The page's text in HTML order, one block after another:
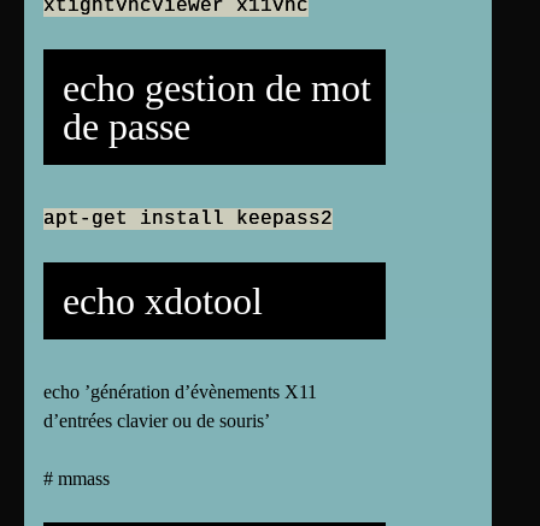
xtightvncviewer x11vnc
echo gestion de mot
de passe
apt-get install keepass2
echo xdotool
echo ’génération d’évènements X11
d’entrées clavier ou de souris’
# mmass